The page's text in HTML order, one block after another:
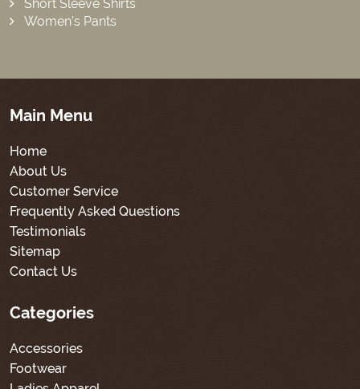
Short Sleeve Shirts
Women’s Pants
Main Menu
Home
About Us
Customer Service
Frequently Asked Questions
Testimonials
Sitemap
Contact Us
Categories
Accessories
Footwear